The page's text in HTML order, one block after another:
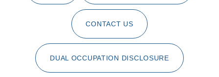
CONTACT US
DUAL OCCUPATION DISCLOSURE